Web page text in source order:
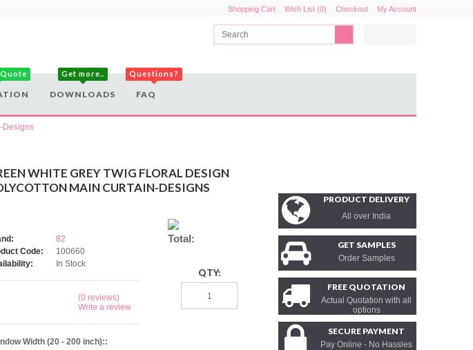
Shopping Cart Wish List (0) Checkout My Account
Get more..
DOWNLOADS
Questions?
FAQ
Designs
PRODUCT DELIVERY
All over India
GET SAMPLES
Order Samples
FREE QUOTATION
Actual Quotation with all
options
SECURE PAYMENT
Pay Online - No Hassles
WHITE GREY TWIG FLORAL DESIGN
MAIN CURTAIN-DESIGNS
82
Code:
100660
In Stock
(0 reviews)
Write a review
Width (20 - 200 inch)::
Total:
QTY: